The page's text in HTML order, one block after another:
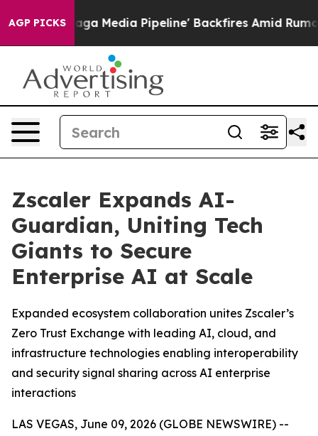
AGP PICKSMedia Pipeline' Backfires Amid Rumors Trump
Zscaler Expands AI-
Guardian, Uniting Tech
Giants to Secure
Enterprise AI at Scale
Expanded ecosystem collaboration unites Zscaler’s
Zero Trust Exchange with leading AI, cloud, and
infrastructure technologies enabling interoperability
and security signal sharing across AI enterprise
interactions
LAS VEGAS, June 09, 2026 (GLOBE NEWSWIRE) --